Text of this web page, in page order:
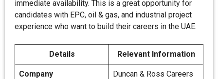
immediate availability. This is a great opportunity for
candidates with EPC, oil & gas, and industrial project
experience who want to build their careers in the UAE.
Details Relevant Information
Company Duncan & Ross Careers